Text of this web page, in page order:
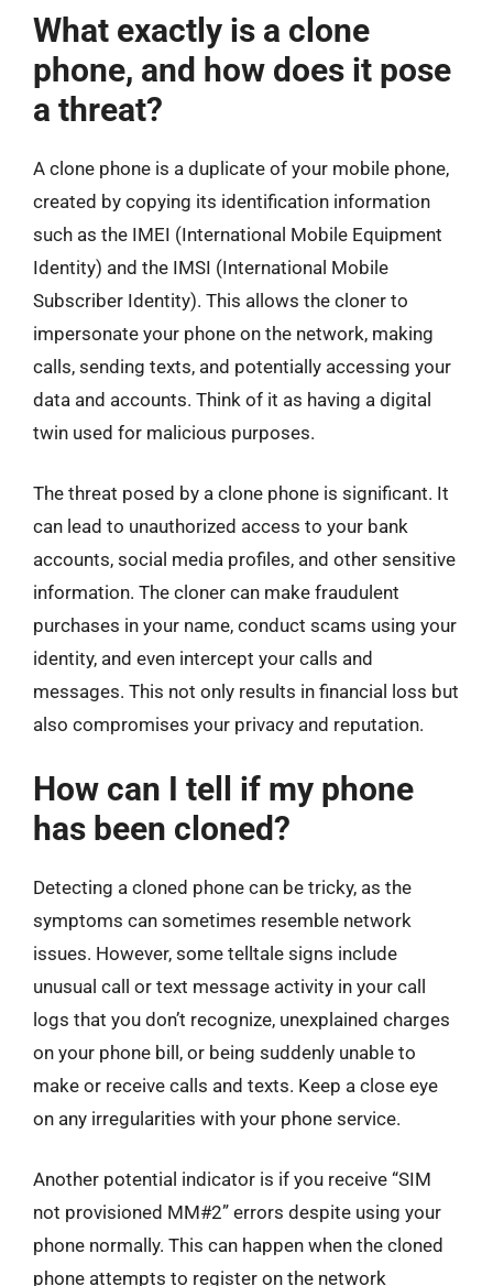
What exactly is a clone
phone, and how does it pose
a threat?
A clone phone is a duplicate of your mobile phone,
created by copying its identification information
such as the IMEI (International Mobile Equipment
Identity) and the IMSI (International Mobile
Subscriber Identity). This allows the cloner to
impersonate your phone on the network, making
calls, sending texts, and potentially accessing your
data and accounts. Think of it as having a digital
twin used for malicious purposes.
The threat posed by a clone phone is significant. It
can lead to unauthorized access to your bank
accounts, social media profiles, and other sensitive
information. The cloner can make fraudulent
purchases in your name, conduct scams using your
identity, and even intercept your calls and
messages. This not only results in financial loss but
also compromises your privacy and reputation.
How can I tell if my phone
has been cloned?
Detecting a cloned phone can be tricky, as the
symptoms can sometimes resemble network
issues. However, some telltale signs include
unusual call or text message activity in your call
logs that you don’t recognize, unexplained charges
on your phone bill, or being suddenly unable to
make or receive calls and texts. Keep a close eye
on any irregularities with your phone service.
Another potential indicator is if you receive “SIM
not provisioned MM#2” errors despite using your
phone normally. This can happen when the cloned
phone attempts to register on the network